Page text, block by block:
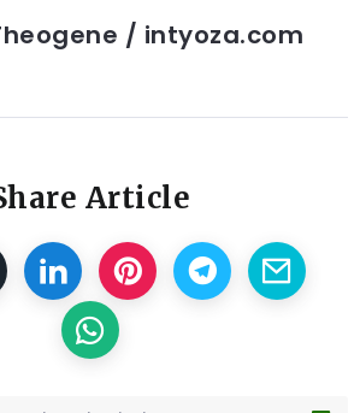
/ intyoza.com
Article